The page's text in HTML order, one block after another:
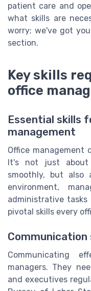
patient care and
what skills are
worry; we've got
section.
Key skills
office
Essential skills
management
Office management
It's not just
smoothly, but also
environment,
administrative
pivotal skills every
Communication
Communicating
managers. They
and executives